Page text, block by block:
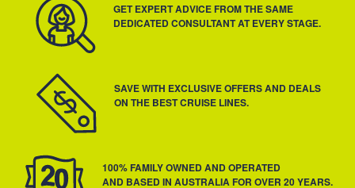
GET EXPERT ADVICE FROM THE SAME
DEDICATED CONSULTANT AT EVERY STAGE.
SAVE WITH EXCLUSIVE OFFERS AND DEALS
ON THE BEST CRUISE LINES.
100% FAMILY OWNED AND OPERATED
AND BASED IN AUSTRALIA FOR OVER 20 YEARS.